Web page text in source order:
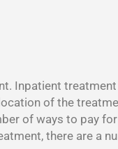
Inpatient
of the
of ways to pay for
there are a